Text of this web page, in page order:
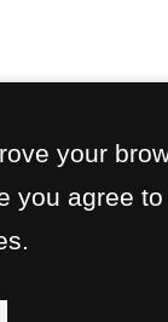
your
you agree to